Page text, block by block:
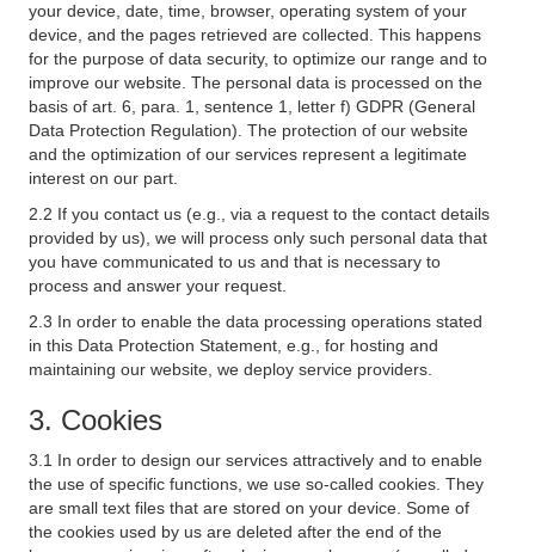
your device, date, time, browser, operating system of your
device, and the pages retrieved are collected. This happens
for the purpose of data security, to optimize our range and to
improve our website. The personal data is processed on the
basis of art. 6, para. 1, sentence 1, letter f) GDPR (General
Data Protection Regulation). The protection of our website
and the optimization of our services represent a legitimate
interest on our part.
2.2 If you contact us (e.g., via a request to the contact details
provided by us), we will process only such personal data that
you have communicated to us and that is necessary to
process and answer your request.
2.3 In order to enable the data processing operations stated
in this Data Protection Statement, e.g., for hosting and
maintaining our website, we deploy service providers.
3. Cookies
3.1 In order to design our services attractively and to enable
the use of specific functions, we use so-called cookies. They
are small text files that are stored on your device. Some of
the cookies used by us are deleted after the end of the